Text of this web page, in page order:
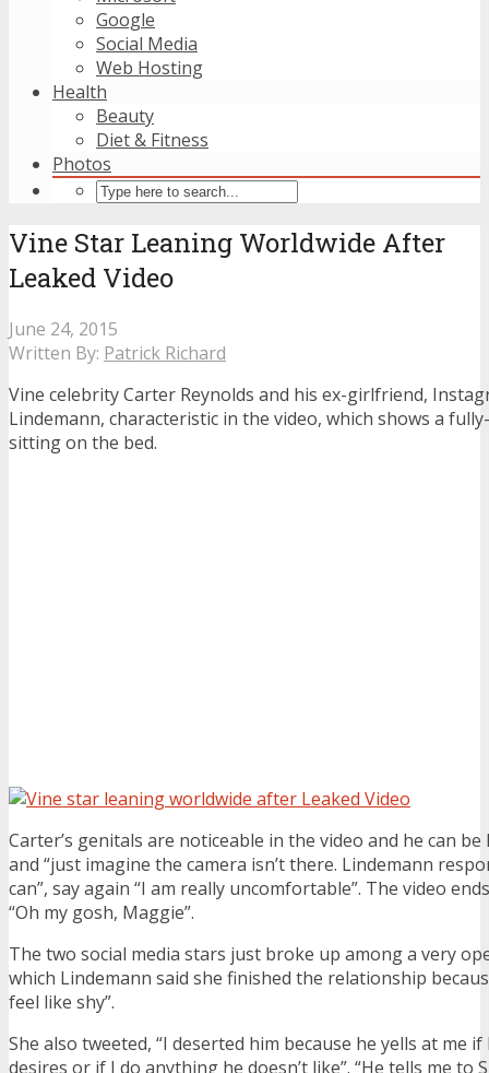
Google
Social Media
Web Hosting
Health
Beauty
Diet & Fitness
Photos
Vine Star Leaning Worldwide After
Leaked Video
June 24, 2015
Written By: Patrick Richard
Vine celebrity Carter Reynolds and his ex-girlfriend,
Lindemann, characteristic in the video, which shows a
sitting on the bed.
Carter’s genitals are noticeable in the video and he can be
and “just imagine the camera isn’t there. Lindemann
can”, say again “I am really uncomfortable”. The video
“Oh my gosh, Maggie”.
The two social media stars just broke up among a very
which Lindemann said she finished the relationship
feel like shy”.
She also tweeted, “I deserted him because he yells at me if
desires or if I do anything he doesn’t like”. “He tells me to